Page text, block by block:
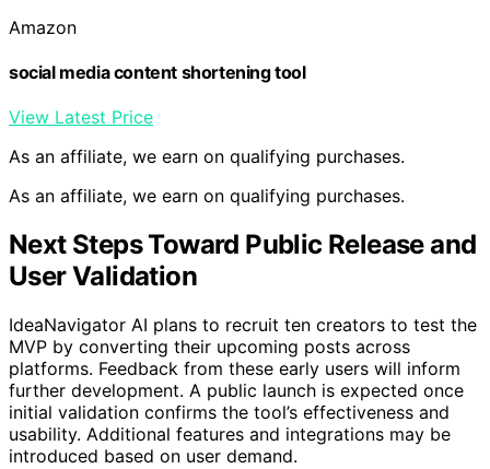
Amazon
social media content shortening tool
View Latest Price
As an affiliate, we earn on qualifying purchases.
As an affiliate, we earn on qualifying purchases.
Next Steps Toward Public Release and
User Validation
IdeaNavigator AI plans to recruit ten creators to test the
MVP by converting their upcoming posts across
platforms. Feedback from these early users will inform
further development. A public launch is expected once
initial validation confirms the tool’s effectiveness and
usability. Additional features and integrations may be
introduced based on user demand.